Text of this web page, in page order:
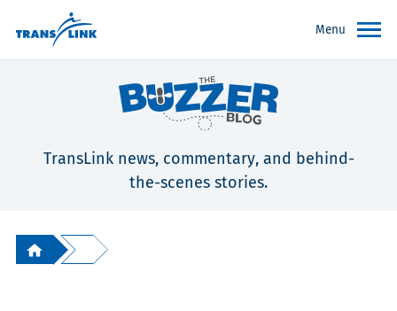
Menu
TransLink news, commentary, and behind-
the-scenes stories.